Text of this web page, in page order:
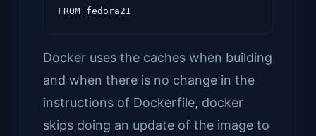
Docker uses the caches when building
and when there is no change in the
instructions of Dockerfile, docker
skips doing an update of the image to